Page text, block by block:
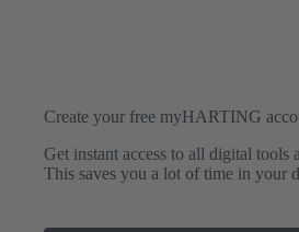
Create your free myHARTING
Get instant access to all digital tools
This saves you a lot of time in your